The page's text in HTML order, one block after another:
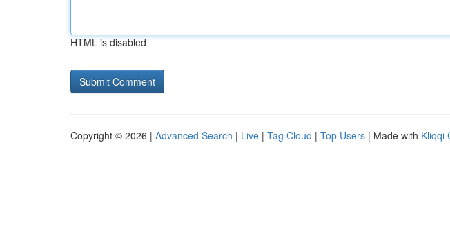
HTML is disabled
Copyright © 2026 | Advanced Search | Live | Tag Cloud | Top Users | Made with Kliqqi